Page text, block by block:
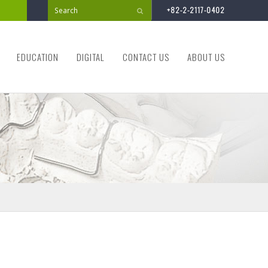
+82-2-2117-0402
EDUCATION DIGITAL CONTACT US ABOUT US